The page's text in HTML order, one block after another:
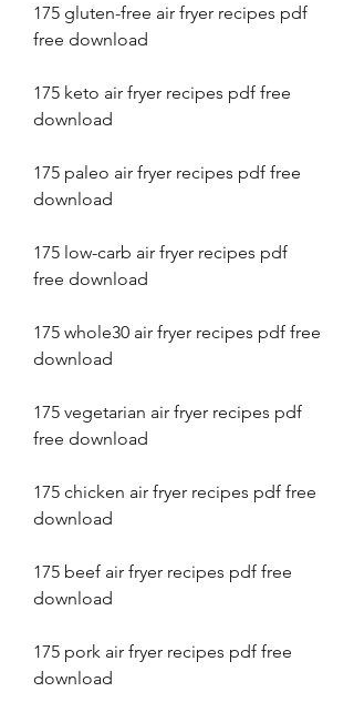
175 gluten-free air fryer recipes pdf
free download
175 keto air fryer recipes pdf free
download
175 paleo air fryer recipes pdf free
download
175 low-carb air fryer recipes pdf
free download
175 whole30 air fryer recipes pdf free
download
175 vegetarian air fryer recipes pdf
free download
175 chicken air fryer recipes pdf free
download
175 beef air fryer recipes pdf free
download
175 pork air fryer recipes pdf free
download